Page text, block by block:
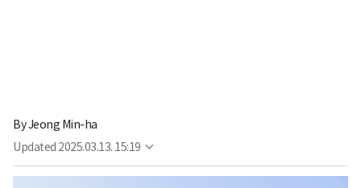
ByJeong Min-ha
Updated 2025.03.13. 15:19